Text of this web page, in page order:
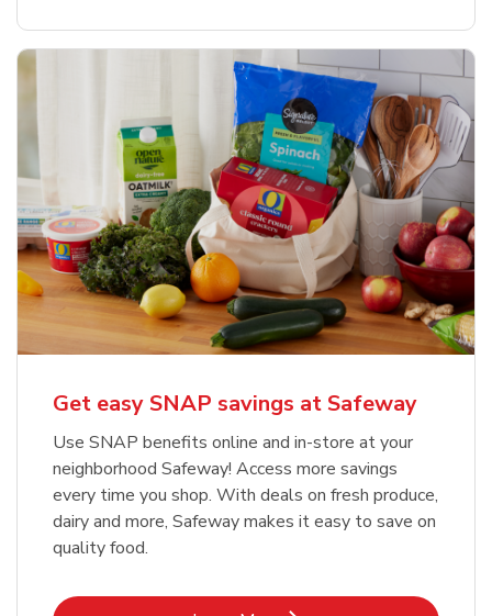
Get easy SNAP savings at Safeway
Use SNAP benefits online and in-store at your
neighborhood Safeway! Access more savings
every time you shop. With deals on fresh produce,
dairy and more, Safeway makes it easy to save on
quality food.